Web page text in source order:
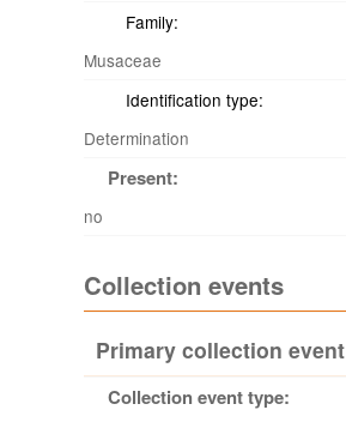
Family:
Musaceae
Identification type:
Determination
Present:
no
Collection events
Primary collection event
Collection event type: